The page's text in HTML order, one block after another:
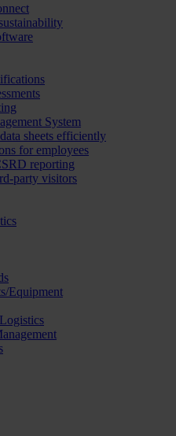
System
sheets efficiently
for employees
reporting
party visitors
Equipment